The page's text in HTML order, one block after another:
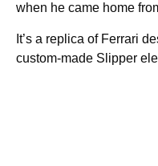
when he came home
It’s a replica of Ferrari
custom-made Slipper